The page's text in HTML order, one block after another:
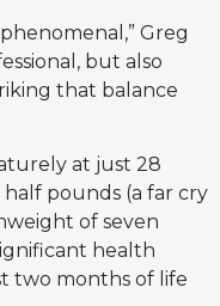
Greg
but also
that balance
at just 28
pounds (a far cry
of seven
health
two months of life